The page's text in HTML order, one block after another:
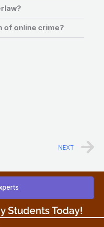
of online crime?
NEXT
Students Today!​